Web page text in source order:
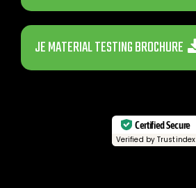
JE MATERIAL TESTING BROCHURE
Certified Secure
Verified by Trustindex